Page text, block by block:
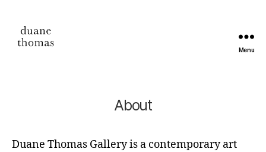
Menu
About
Duane Thomas Gallery is a contemporary art